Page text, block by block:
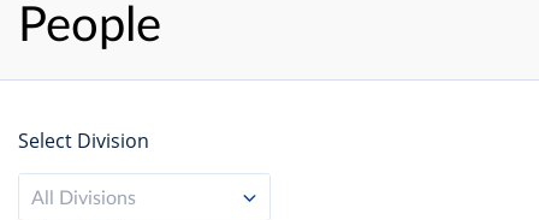
People
Select Division
All Divisions